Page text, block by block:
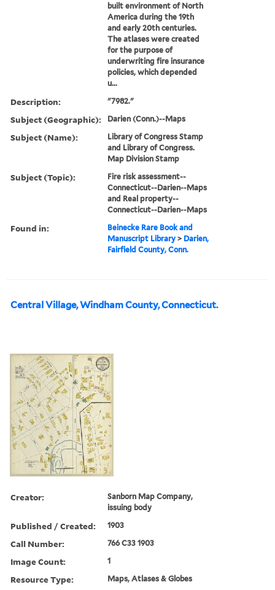
built environment of North
America during the 19th
and early 20th centuries.
The atlases were created
for the purpose of
underwriting fire insurance
policies, which depended
u...
Description: "7982."
Subject (Geographic): Darien (Conn.)--Maps
Subject (Name):
Library of Congress Stamp
and Library of Congress.
Map Division Stamp
Subject (Topic):
Fire risk assessment--
Connecticut--Darien--Maps
and Real property--
Connecticut--Darien--Maps
Found in:
Beinecke Rare Book and
Manuscript Library > Darien,
Fairfield County, Conn.
Central Village, Windham County, Connecticut.
Creator:
Sanborn Map Company,
issuing body
Published / Created: 1903
Call Number: 766 C33 1903
Image Count: 1
Resource Type: Maps, Atlases & Globes